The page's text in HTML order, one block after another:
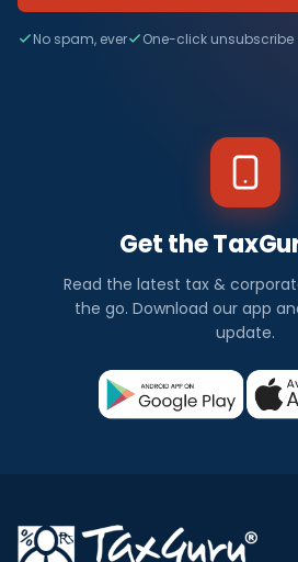
No spam, ever One-click unsubscribe
Get the
Read the latest tax &
the go. Download our app
update.